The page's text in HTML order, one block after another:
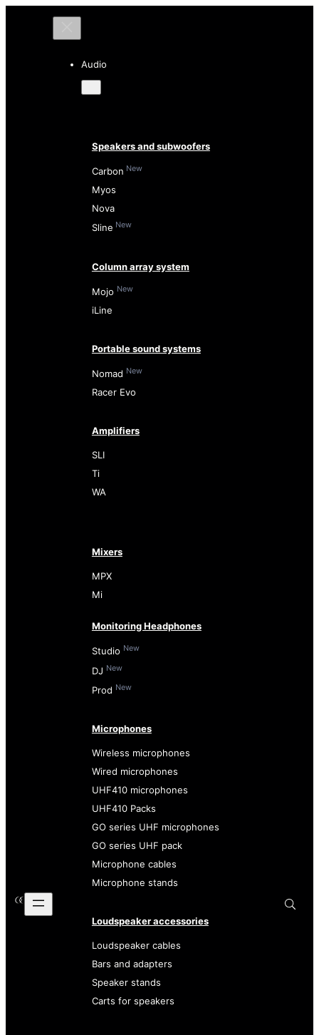
Audio
Speakers and subwoofers
Carbon New
Myos
Nova
Sline New
Column array system
Mojo New
iLine
Portable sound systems
Nomad New
Racer Evo
Amplifiers
SLI
Ti
WA
Mixers
MPX
Mi
Monitoring Headphones
Studio New
DJ New
Prod New
Microphones
Wireless microphones
Wired microphones
UHF410 microphones
UHF410 Packs
GO series UHF microphones
GO series UHF pack
Microphone cables
Microphone stands
Loudspeaker accessories
Loudspeaker cables
Bars and adapters
Speaker stands
Carts for speakers